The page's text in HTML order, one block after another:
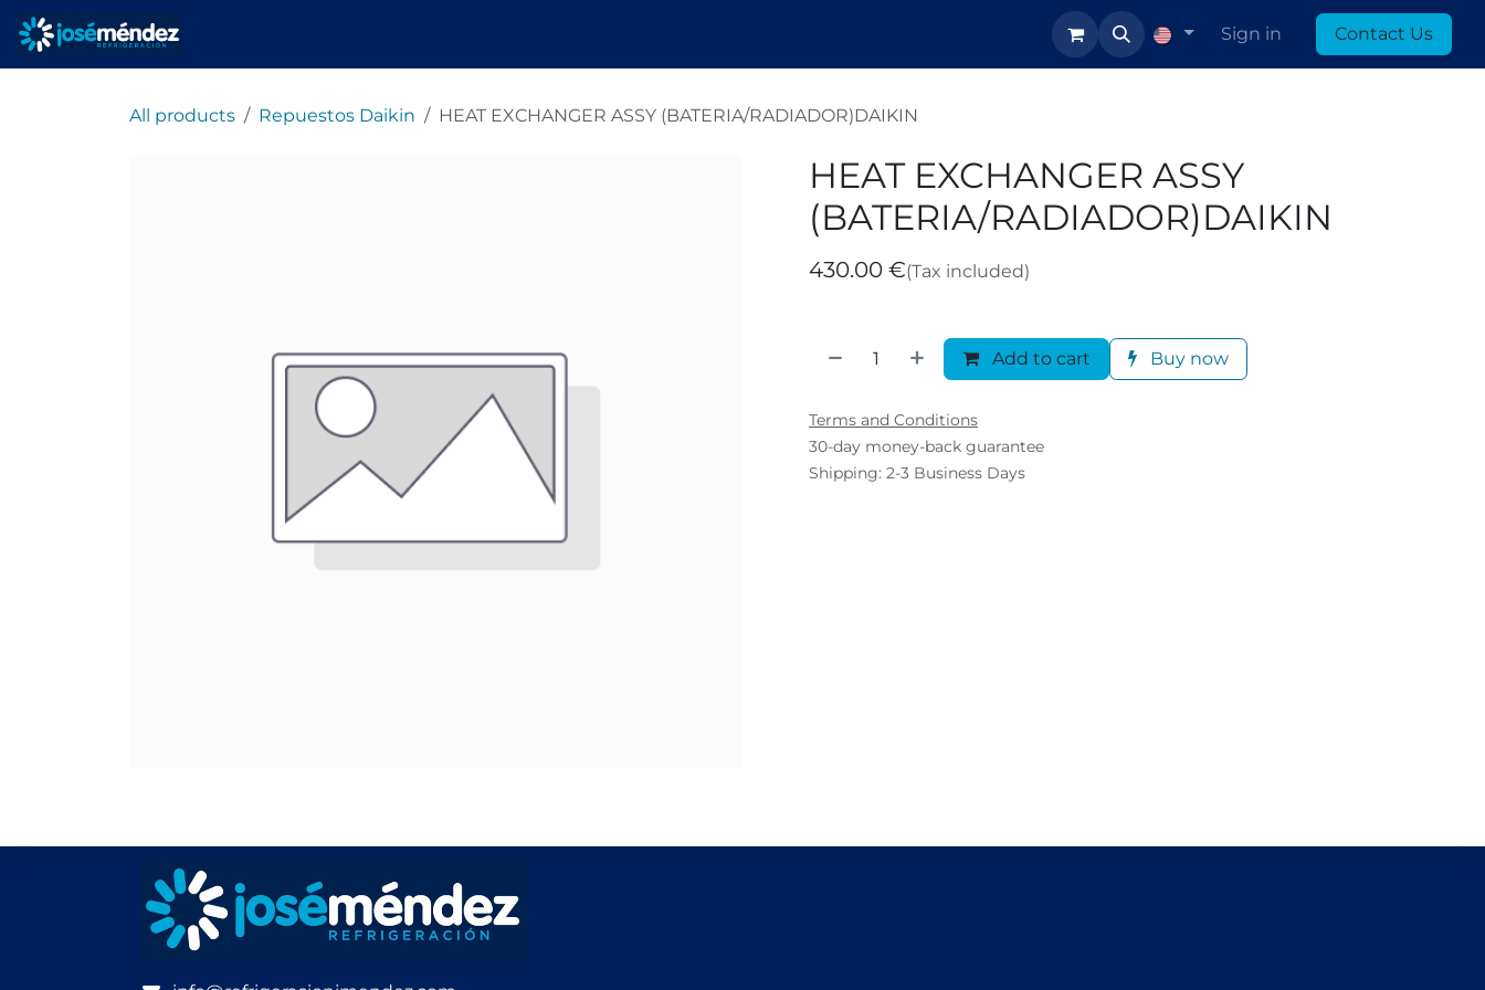
Skip to Content
Sign in Contact Us
All products Repuestos Daikin HEAT EXCHANGER ASSY (BATERIA/RADIADOR)DAIKIN
HEAT EXCHANGER ASSY
(BATERIA/RADIADOR)DAIKIN
430.00 €(Tax included)
Add to cart Buy now
Terms and Conditions
30-day money-back guarantee
Shipping: 2-3 Business Days